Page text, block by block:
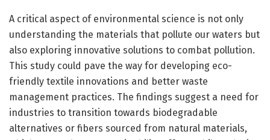
A critical aspect of environmental science is not only
understanding the materials that pollute our waters but
also exploring innovative solutions to combat pollution.
This study could pave the way for developing eco-
friendly textile innovations and better waste
management practices. The findings suggest a need for
industries to transition towards biodegradable
alternatives or fibers sourced from natural materials,